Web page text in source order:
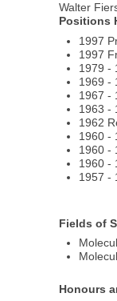
Walter
Positions
1997
1997
1979 -
1969 -
1967 -
1963 -
1962
1960 -
1960 -
1960 -
1957 -
Fields of
Honours